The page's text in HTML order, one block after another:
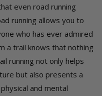
even road running
running allows you to
who has ever admired
a trail knows that nothing
running not only helps
but also presents a
and mental